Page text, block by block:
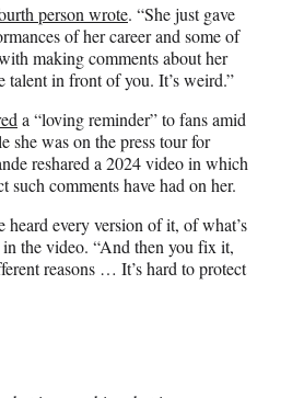
person wrote. “She just gave
of her career and some of
making comments about her
talent in front of you. It’s weird.”
a “loving reminder” to fans amid
she was on the press tour for
reshared a 2024 video in which
such comments have had on her.
heard every version of it, of what’s
the video. “And then you fix it,
reasons … It’s hard to protect